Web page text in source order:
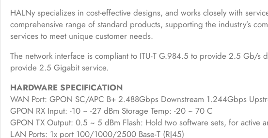
HALNy specializes in cost-effective designs, and works closely with
comprehensive range of standard products, supporting the industry’s
services to meet unique customer needs.
The network interface is compliant to ITU-T G.984.5 to provide 2.5 Gb/
provide 2.5 Gigabit service.
HARDWARE SPECIFICATION
WAN Port: GPON SC/APC B+ 2.488Gbps Downstream 1.244Gbps
GPON RX Input: -10 ~ -27 dBm Storage Temp: -20 ~ 70 C
GPON TX Output: 0.5 ~ 5 dBm Flash: Hold two software sets, for active
LAN Ports: 1x port 100/1000/2500 Base-T (RJ45)